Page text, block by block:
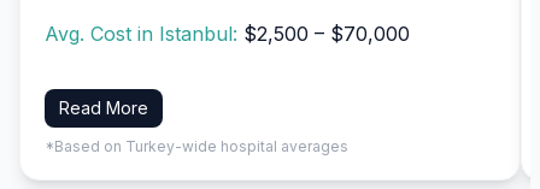
Avg. Cost in Istanbul: $2,500 – $70,000
Read More
*Based on Turkey-wide hospital averages